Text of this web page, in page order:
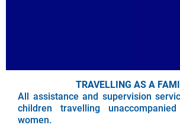
TRAVELLING AS A
All assistance and supervision
children travelling
women.